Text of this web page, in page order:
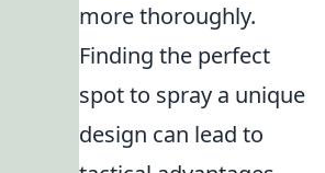
more thoroughly.
Finding the perfect
spot to spray a unique
design can lead to